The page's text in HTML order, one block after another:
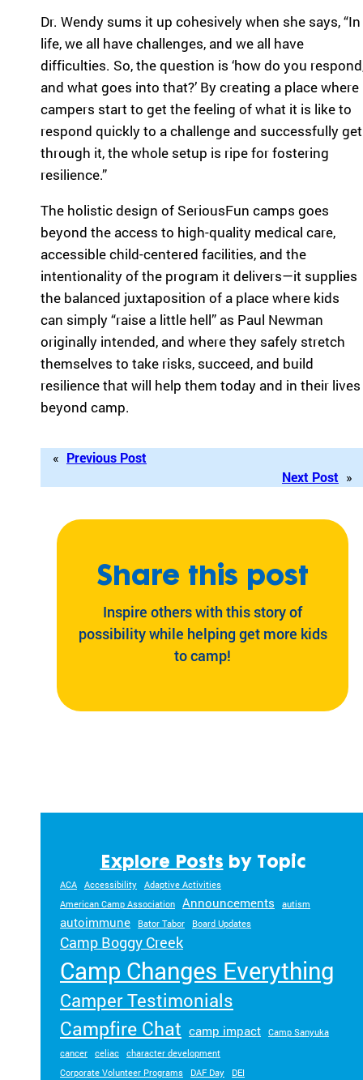
Dr. Wendy sums it up cohesively when she says, “In
life, we all have challenges, and we all have
difficulties. So, the question is ‘how do you
and what goes into that?’ By creating a place where
campers start to get the feeling of what it is like to
respond quickly to a challenge and successfully get
through it, the whole setup is ripe for fostering
resilience.”
The holistic design of SeriousFun camps goes
beyond the access to high-quality medical care,
accessible child-centered facilities, and the
intentionality of the program it delivers—it supplies
the balanced juxtaposition of a place where kids
can simply “raise a little hell” as Paul Newman
originally intended, and where they safely stretch
themselves to take risks, succeed, and build
resilience that will help them today and in their lives
beyond camp.
« Previous Post
Next Post »
Share this post
Inspire others with this story of
possibility while helping get more kids
to camp!
Explore Posts by Topic
ACA Accessibility
Adaptive Activities
American Camp Association
Announcements autism
autoimmune Bator Tabor Board Updates
Camp Boggy Creek
Camp Changes Everything
Camper Testimonials
Campfire Chat camp impact
Camp Sanyuka
cancer
celiac
character development
Corporate Volunteer Programs
DAF Day DEI